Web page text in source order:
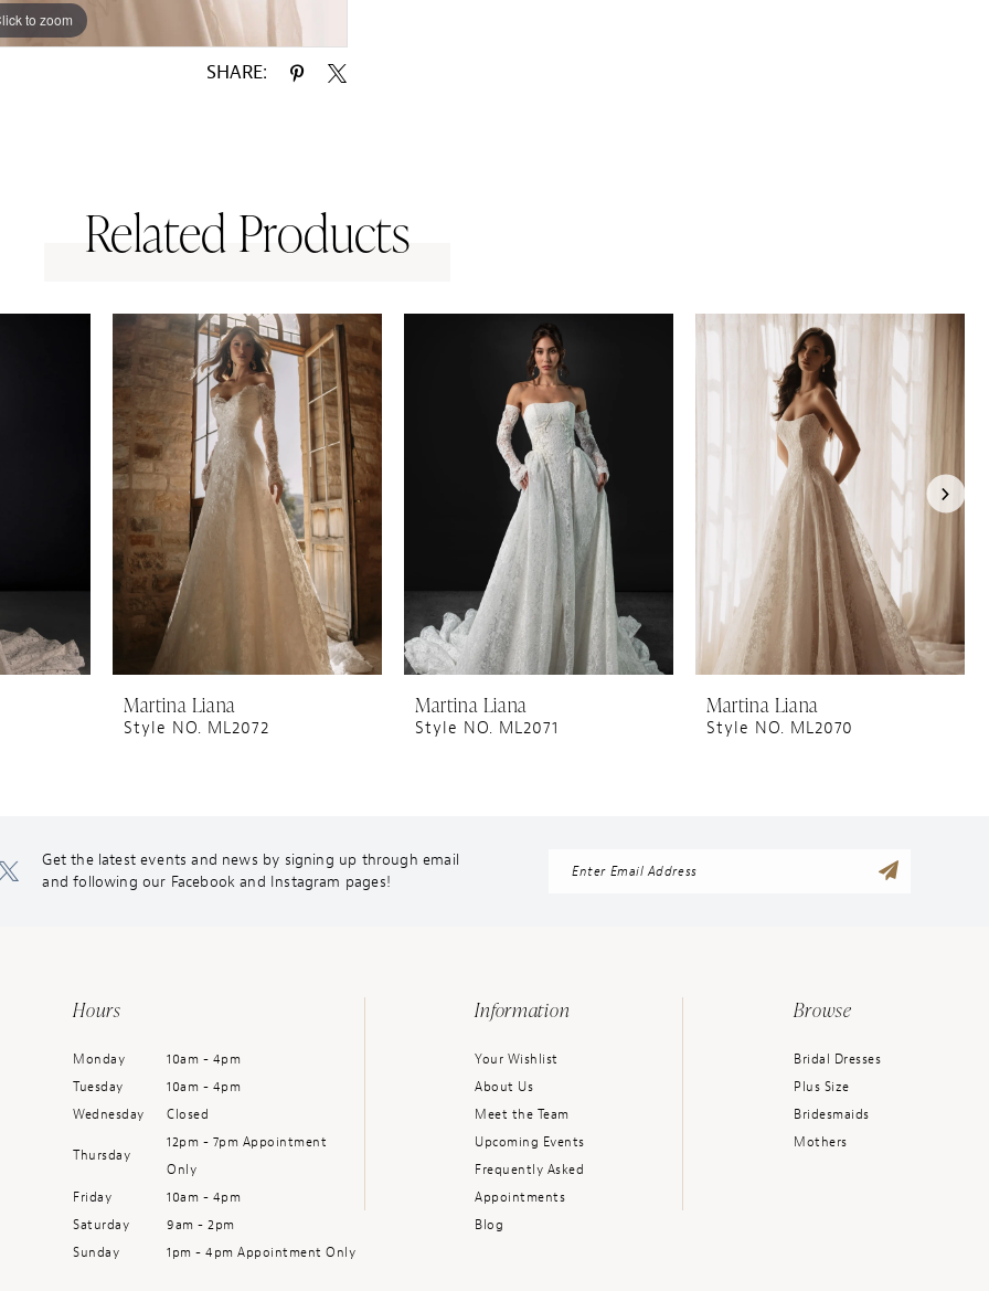
to zoom
to zoom
SHARE:
Related Products
Martina Liana
Style NO. ML2072
Martina Liana
Style NO. ML2071
Martina Liana
Style NO. ML2070
Get the latest events and news by signing up through email
and following our Facebook and Instagram pages!
Hours
Monday
10am - 4pm
Tuesday
10am - 4pm
Wednesday
Closed
Thursday
12pm - 7pm Appointment
Only
Friday
10am - 4pm
Saturday
9am - 2pm
Sunday
1pm - 4pm Appointment Only
Information
Your Wishlist
About Us
Meet the Team
Upcoming Events
Frequently Asked
Appointments
Blog
Browse
Bridal Dresses
Plus Size
Bridesmaids
Mothers